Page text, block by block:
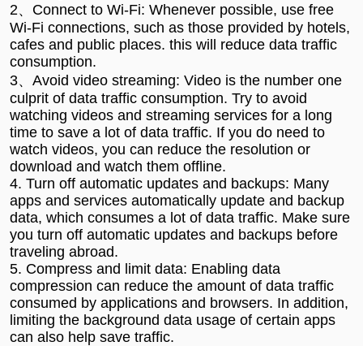
2、Connect to Wi-Fi: Whenever possible, use free
Wi-Fi connections, such as those provided by hotels,
cafes and public places. this will reduce data traffic
consumption.
3、Avoid video streaming: Video is the number one
culprit of data traffic consumption. Try to avoid
watching videos and streaming services for a long
time to save a lot of data traffic. If you do need to
watch videos, you can reduce the resolution or
download and watch them offline.
4. Turn off automatic updates and backups: Many
apps and services automatically update and backup
data, which consumes a lot of data traffic. Make sure
you turn off automatic updates and backups before
traveling abroad.
5. Compress and limit data: Enabling data
compression can reduce the amount of data traffic
consumed by applications and browsers. In addition,
limiting the background data usage of certain apps
can also help save traffic.